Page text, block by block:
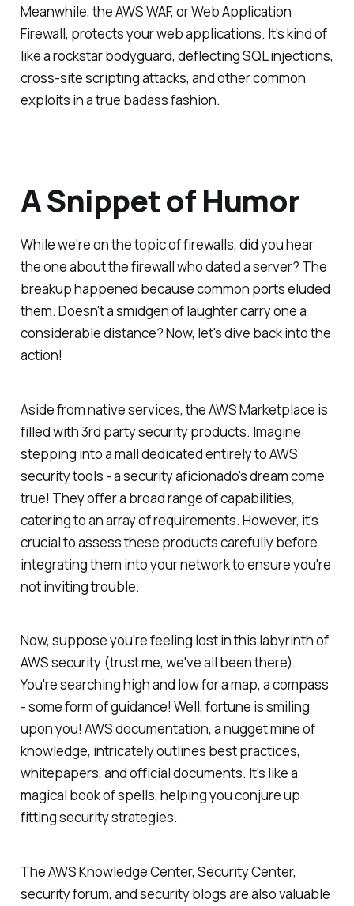
Meanwhile, the AWS WAF, or Web Application
Firewall, protects your web applications. It's kind of
like a rockstar bodyguard, deflecting SQL injections,
cross-site scripting attacks, and other common
exploits in a true badass fashion.
A Snippet of Humor
While we're on the topic of firewalls, did you hear
the one about the firewall who dated a server? The
breakup happened because common ports eluded
them. Doesn't a smidgen of laughter carry one a
considerable distance? Now, let's dive back into the
action!
Aside from native services, the AWS Marketplace is
filled with 3rd party security products. Imagine
stepping into a mall dedicated entirely to AWS
security tools - a security aficionado's dream come
true! They offer a broad range of capabilities,
catering to an array of requirements. However, it's
crucial to assess these products carefully before
integrating them into your network to ensure you're
not inviting trouble.
Now, suppose you're feeling lost in this labyrinth of
AWS security (trust me, we've all been there).
You're searching high and low for a map, a compass
- some form of guidance! Well, fortune is smiling
upon you! AWS documentation, a nugget mine of
knowledge, intricately outlines best practices,
whitepapers, and official documents. It's like a
magical book of spells, helping you conjure up
fitting security strategies.
The AWS Knowledge Center, Security Center,
security forum, and security blogs are also valuable